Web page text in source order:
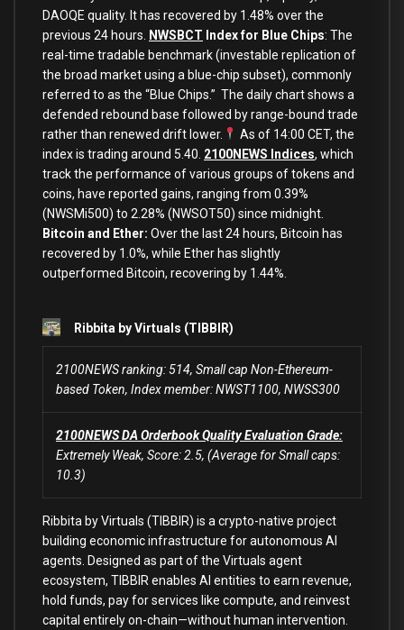
DAOQE quality. It has recovered by 1.48% over the
previous 24 hours.
NWSBCT Index for Blue Chips: The
real-time tradable benchmark (investable replication of
the broad market using a blue-chip subset), commonly
referred to as the “Blue Chips.” The daily chart shows a
defended rebound base followed by range-bound trade
rather than renewed drift lower.
As of 14:00 CET, the
index is trading around 5.40. 2100NEWS Indices, which
track the performance of various groups of tokens and
coins, have reported gains, ranging from 0.39%
(NWSMi500) to 2.28% (NWSOT50) since midnight.
Bitcoin and Ether: Over the last 24 hours, Bitcoin has
recovered by 1.0%, while Ether has slightly
outperformed Bitcoin, recovering by 1.44%.
Ribbita by Virtuals (TIBBIR)
2100NEWS ranking: 514, Small cap Non-Ethereum-
based Token, Index member: NWST1100, NWSS300
2100NEWS DA Orderbook Quality Evaluation Grade:
Extremely Weak, Score: 2.5, (Average for Small caps:
10.3)
Ribbita by Virtuals (TIBBIR) is a crypto-native project
building economic infrastructure for autonomous AI
agents. Designed as part of the Virtuals agent
ecosystem, TIBBIR enables AI entities to earn revenue,
hold funds, pay for services like compute, and reinvest
capital entirely on-chain—without human intervention.